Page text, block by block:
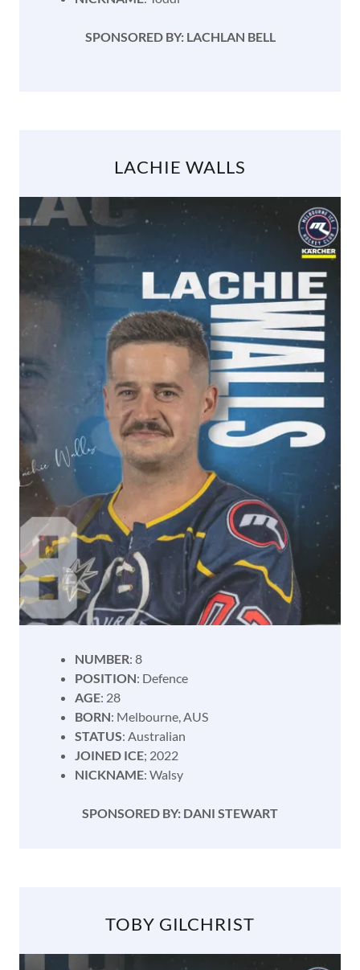
SPONSORED BY: LACHLAN BELL
LACHIE WALLS
NUMBER: 8
POSITION: Defence
AGE: 28
BORN: Melbourne, AUS
STATUS: Australian
JOINED ICE; 2022
NICKNAME: Walsy
SPONSORED BY: DANI STEWART
TOBY GILCHRIST